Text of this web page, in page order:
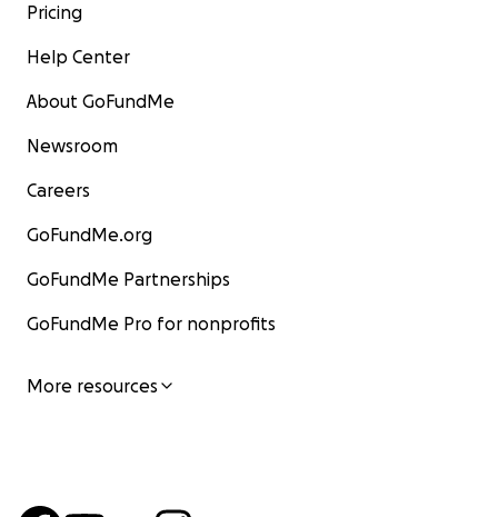
Pricing
Help Center
About GoFundMe
Newsroom
Careers
GoFundMe.org
GoFundMe Partnerships
GoFundMe Pro for nonprofits
More resources